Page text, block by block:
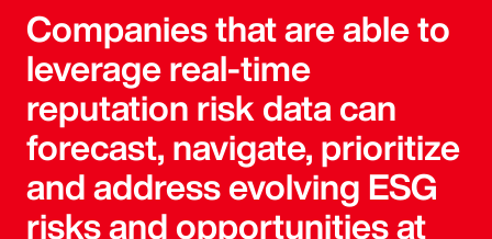
Companies that are able to
leverage real-time
reputation risk data can
forecast, navigate, prioritize
and address evolving ESG
risks and opportunities at